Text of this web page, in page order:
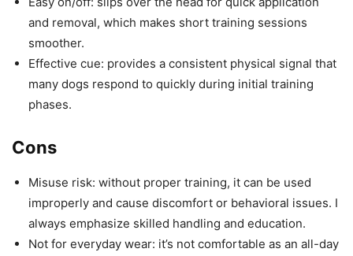
and removal, which makes short training sessions
smoother.
Effective cue: provides a consistent physical signal that
many dogs respond to quickly during initial training
phases.
Cons
Misuse risk: without proper training, it can be used
improperly and cause discomfort or behavioral issues. I
always emphasize skilled handling and education.
Not for everyday wear: it’s not comfortable as an all-day